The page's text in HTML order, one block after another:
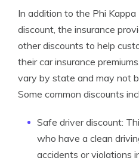
In addition to the Phi Kappa
discount, the insurance
other discounts to help
their car insurance
vary by state and may not
Some common discounts
Safe driver discount:
who have a clean
accidents or violations